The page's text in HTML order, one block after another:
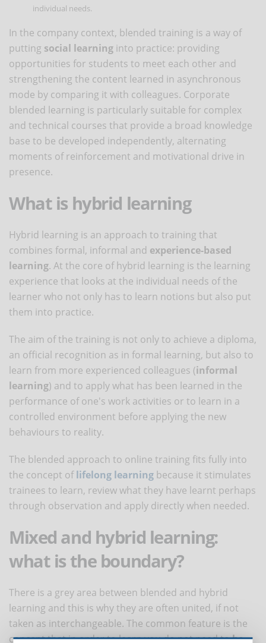
individual needs.
In the company context, blended training is a way of
putting social learning into practice: providing
opportunities for students to meet each other and
strengthening the content learned in asynchronous
mode by comparing it with colleagues. Corporate
blended learning is particularly suitable for complex
and technical courses that provide a broad knowledge
base to be developed independently, alternating
moments of reinforcement and motivational drive in
presence.
What is hybrid learning
Hybrid learning is an approach to training that
combines formal, informal and experience-based
learning. At the core of hybrid learning is the learning
experience that looks at the individual needs of the
learner who not only has to learn notions but also put
them into practice.
The aim of the training is not only to achieve a diploma,
an official recognition as in formal learning, but also to
learn from more experienced colleagues (informal
learning) and to apply what has been learned in the
performance of one's work activities or to learn in a
controlled environment before applying the new
behaviours to reality.
The blended approach to online training fits fully into
the concept oflifelong learning because it stimulates
trainees to learn, review what they have learnt perhaps
through observation and apply directly when needed.
Mixed and hybrid learning:
what is the boundary?
There is a grey area between blended and hybrid
learning and this is why they are often united, if not
taken as interchangeable. The common feature is the
concept that in order to learn you do not need tobe